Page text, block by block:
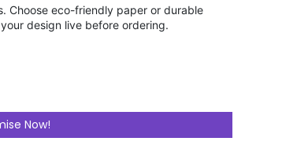
Choose eco-friendly paper or durable
design live before ordering.
Now!